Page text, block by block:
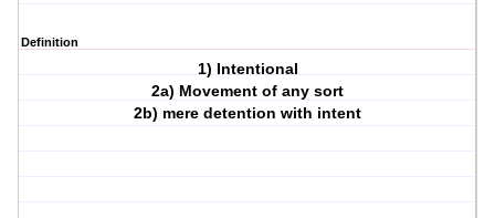
Definition
1) Intentional
2a) Movement of any sort
2b) mere detention with intent